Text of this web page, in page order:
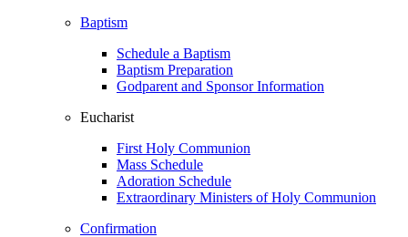
Baptism
Schedule a Baptism
Baptism Preparation
Godparent and Sponsor Information
Eucharist
First Holy Communion
Mass Schedule
Adoration Schedule
Extraordinary Ministers of Holy Communion
Confirmation